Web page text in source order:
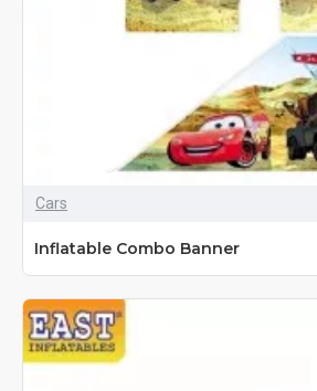
Cars
Inflatable Combo Banner